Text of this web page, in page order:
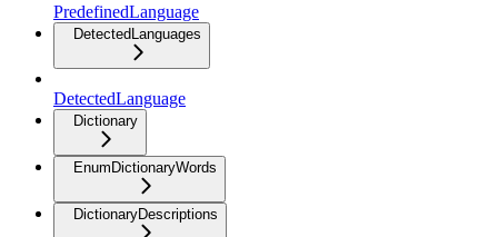
PredefinedLanguage
DetectedLanguages
DetectedLanguage
Dictionary
EnumDictionaryWords
DictionaryDescriptions